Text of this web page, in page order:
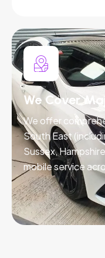
We Cover
We offer
South East
Sussex,
mobile service